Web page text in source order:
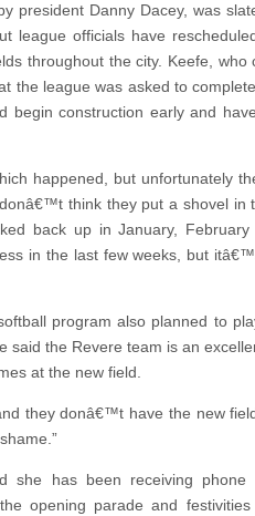
president Danny Dacey, was
league officials have
throughout the city. Keefe, who
the league was asked to
begin construction early and
happened, but unfortunately
think they put a shovel in
back up in January, February
in the last few weeks, but
program also planned to
the Revere team is an
at the new field.
they donâ€™t have the new
she has been receiving phone
opening parade and